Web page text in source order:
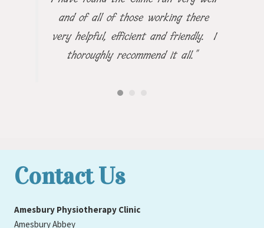
I have found the Clinic run very well
and of all of those working there
very helpful, efficient and friendly. I
thoroughly recommend it all."
Contact Us
Amesbury Physiotherapy Clinic